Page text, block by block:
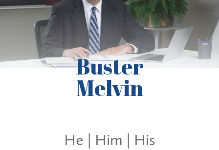
Buster
Melvin
He | Him | His